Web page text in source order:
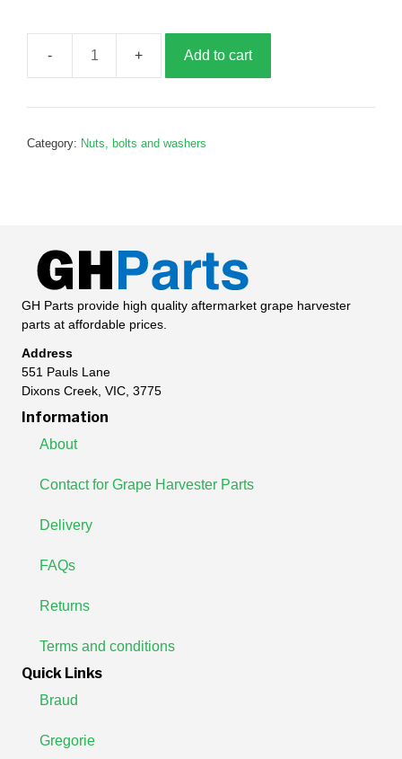
60mm
circlip,
quantity
Add to cart
Category: Nuts, bolts and washers
GH Parts provide high quality aftermarket grape harvester
parts at affordable prices.
Address
551 Pauls Lane
Dixons Creek, VIC, 3775
Information
About
Contact for Grape Harvester Parts
Delivery
FAQs
Returns
Terms and conditions
Quick Links
Braud
Gregorie